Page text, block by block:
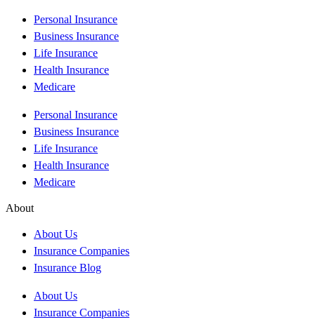
Personal Insurance
Business Insurance
Life Insurance
Health Insurance
Medicare
Personal Insurance
Business Insurance
Life Insurance
Health Insurance
Medicare
About
About Us
Insurance Companies
Insurance Blog
About Us
Insurance Companies